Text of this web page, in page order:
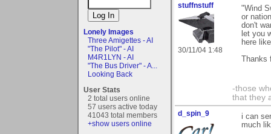
Lonely Images
Three Amigettes - AI
"The Pilot" - AI
M4R1LYN - AI
"The Bus Driver" - A...
Looking Back
User Stats
2 total users online
57 users active today
41043 total members
+show users online
stuffnstuff
30/11/04 1:48
"Wind
or
don't
let you
here
-those
that they
d_spin_9
i can
much